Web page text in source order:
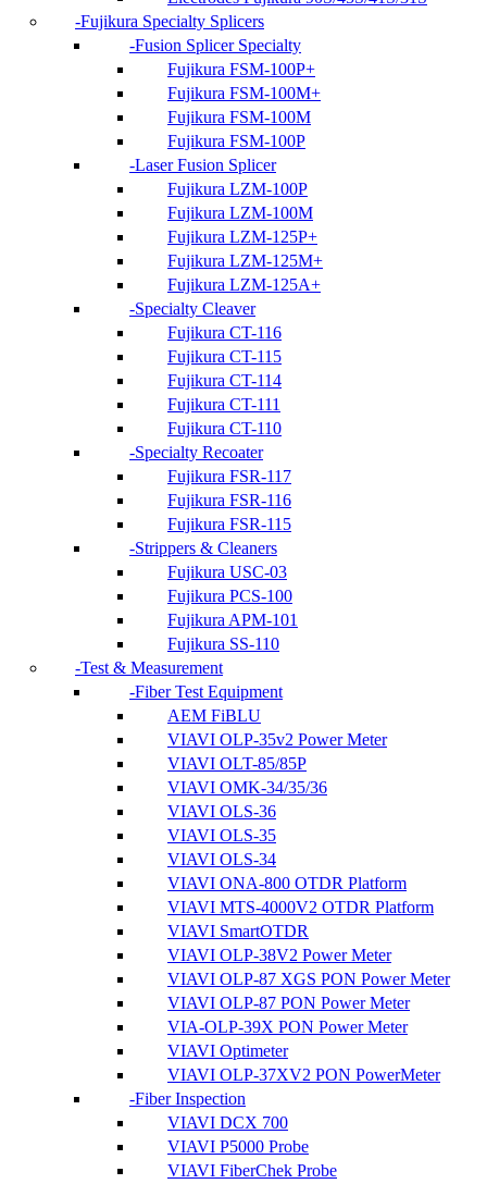
Fujikura Specialty Splicers
Fusion Splicer Specialty
Fujikura FSM-100P+
Fujikura FSM-100M+
Fujikura FSM-100M
Fujikura FSM-100P
Laser Fusion Splicer
Fujikura LZM-100P
Fujikura LZM-100M
Fujikura LZM-125P+
Fujikura LZM-125M+
Fujikura LZM-125A+
Specialty Cleaver
Fujikura CT-116
Fujikura CT-115
Fujikura CT-114
Fujikura CT-111
Fujikura CT-110
Specialty Recoater
Fujikura FSR-117
Fujikura FSR-116
Fujikura FSR-115
Strippers & Cleaners
Fujikura USC-03
Fujikura PCS-100
Fujikura APM-101
Fujikura SS-110
Test & Measurement
Fiber Test Equipment
AEM FiBLU
VIAVI OLP-35v2 Power Meter
VIAVI OLT-85/85P
VIAVI OMK-34/35/36
VIAVI OLS-36
VIAVI OLS-35
VIAVI OLS-34
VIAVI ONA-800 OTDR Platform
VIAVI MTS-4000V2 OTDR Platform
VIAVI SmartOTDR
VIAVI OLP-38V2 Power Meter
VIAVI OLP-87 XGS PON Power Meter
VIAVI OLP-87 PON Power Meter
VIA-OLP-39X PON Power Meter
VIAVI Optimeter
VIAVI OLP-37XV2 PON PowerMeter
Fiber Inspection
VIAVI DCX 700
VIAVI P5000 Probe
VIAVI FiberChek Probe